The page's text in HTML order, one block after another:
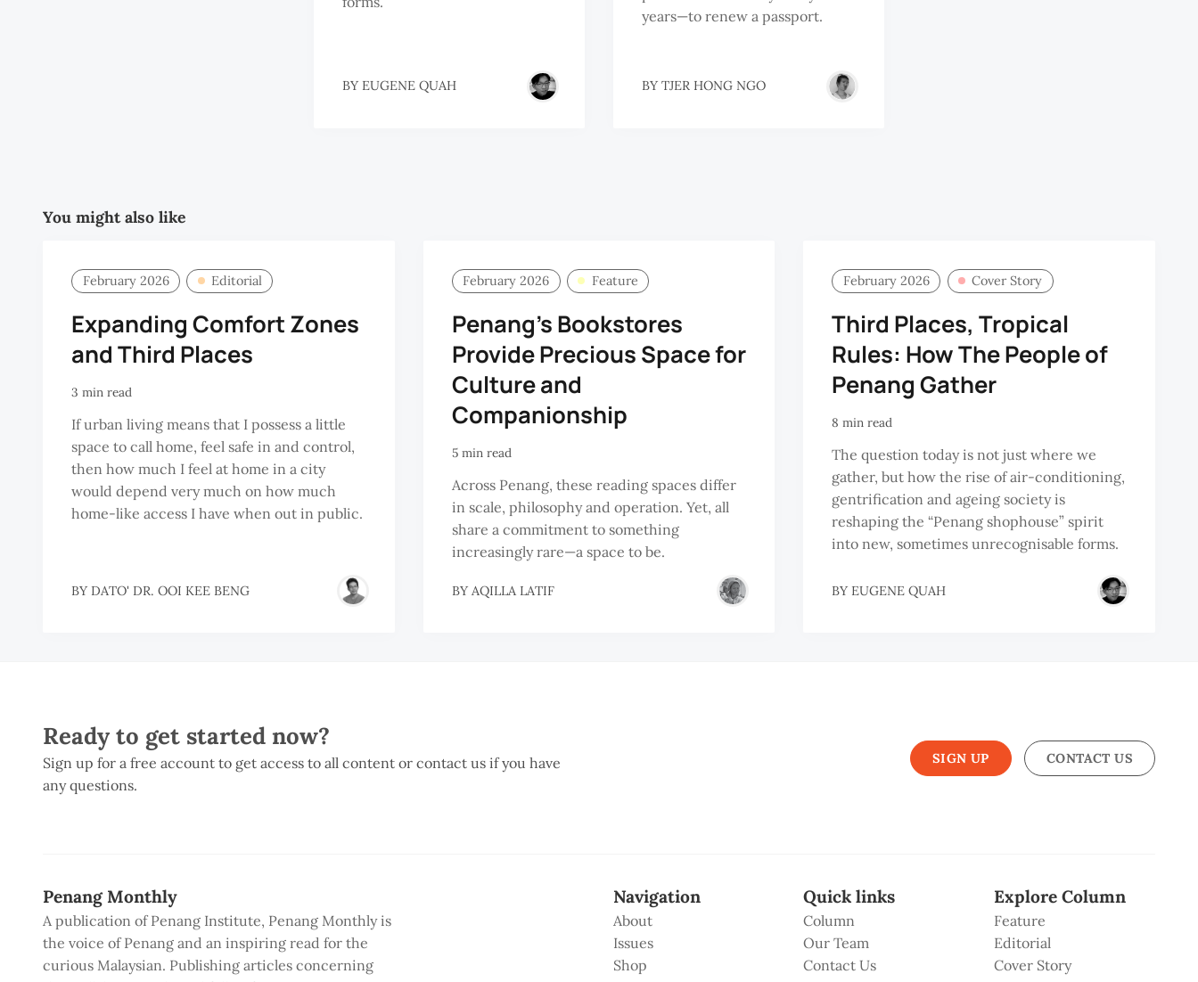
BY EUGENE QUAH
years—to renew a passport.
BY TJER HONG NGO
You might also like
February 2026 Editorial
Expanding Comfort Zones
and Third Places
3 min read
If urban living means that I possess a little
space to call home, feel safe in and control,
then how much I feel at home in a city
would depend very much on how much
home-like access I have when out in public.
BY DATO' DR. OOI KEE BENG
February 2026 Feature
Penang’s Bookstores
Provide Precious Space for
Culture and
Companionship
5 min read
Across Penang, these reading spaces differ
in scale, philosophy and operation. Yet, all
share a commitment to something
increasingly rare—a space to be.
BY AQILLA LATIF
February 2026 Cover Story
Third Places, Tropical
Rules: How The People of
Penang Gather
8 min read
The question today is not just where we
gather, but how the rise of air-conditioning,
gentrification and ageing society is
reshaping the “Penang shophouse” spirit
into new, sometimes unrecognisable forms.
BY EUGENE QUAH
Ready to get started now?
Sign up for a free account to get access to all content or contact us if you have
any questions.
SIGN UP CONTACT US
Penang Monthly
A publication of Penang Institute, Penang Monthly is
the voice of Penang and an inspiring read for the
curious Malaysian. Publishing articles concerning
Navigation
About
Issues
Shop
Quick links
Column
Our Team
Contact Us
Explore Column
Feature
Editorial
Cover Story